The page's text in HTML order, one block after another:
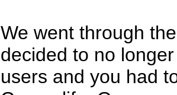
We went through
decided to no
users and you had